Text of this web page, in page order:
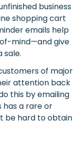
business
shopping cart
emails help
mind—and give
sale.
of major
attention back
this by emailing
has a rare or
be hard to obtain